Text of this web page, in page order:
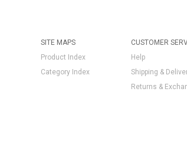
CUSTOMER
Help
Shipping &
Returns &
SITE MAPS
Product Index
Category Index